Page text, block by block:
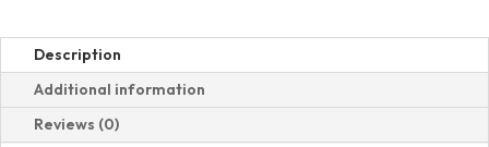
Description
Additional information
Reviews (0)